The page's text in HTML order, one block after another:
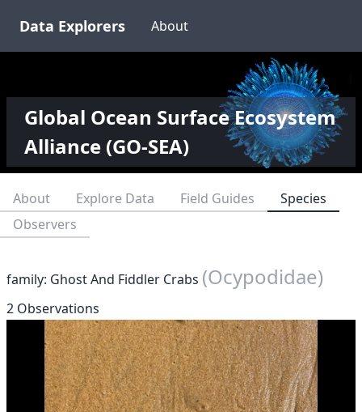
Data Explorers About
Global Ocean Surface Ecosystem
Alliance (GO-SEA)
About Explore Data Field Guides
Species
Observers
family: Ghost And Fiddler Crabs (Ocypodidae)
2 Observations